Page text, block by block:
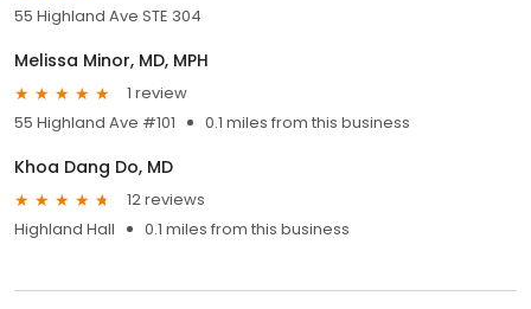
55 Highland Ave STE 304
Melissa Minor, MD, MPH
1 review
55 Highland Ave #101
0.1 miles from this business
Khoa Dang Do, MD
12 reviews
Highland Hall
0.1 miles from this business